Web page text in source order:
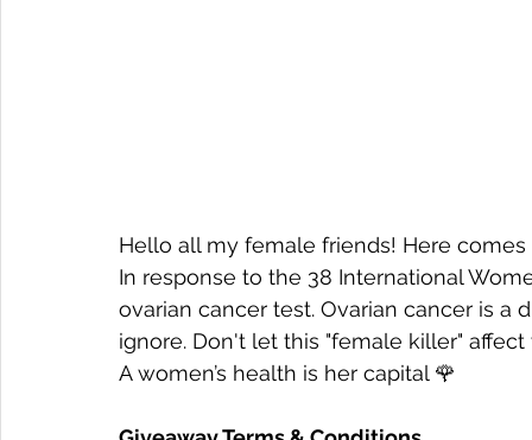
Hello all my female friends! Here
In response to the 38 International
ovarian cancer test. Ovarian cancer is
ignore. Don't let this "female killer"
A women’s health is her capital 🌹